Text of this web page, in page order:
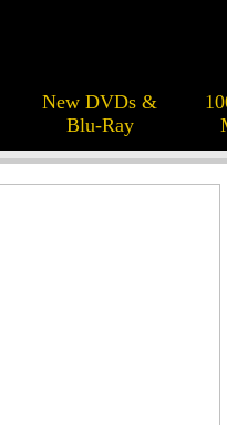
New DVDs &
Blu-Ray